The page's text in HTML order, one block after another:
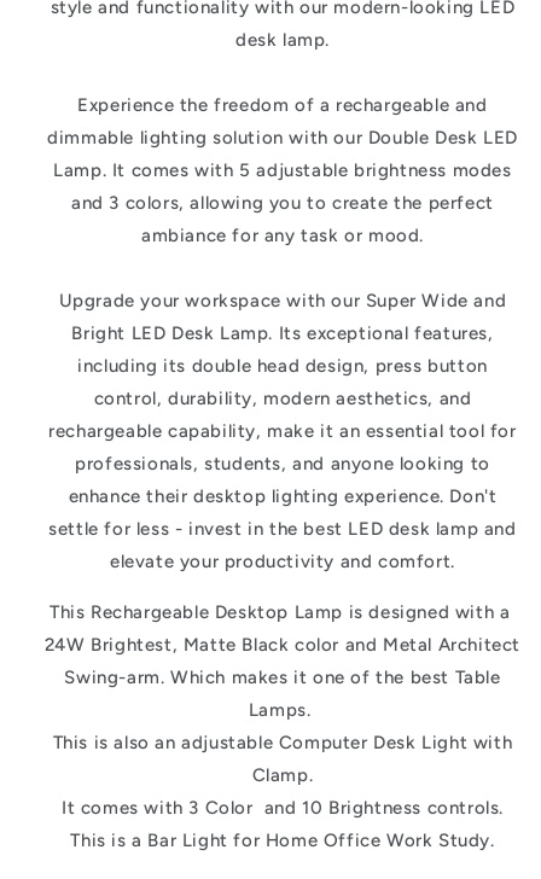
style and functionality with our modern-looking LED
desk lamp.
Experience the freedom of a rechargeable and
dimmable lighting solution with our Double Desk LED
Lamp. It comes with 5 adjustable brightness modes
and 3 colors, allowing you to create the perfect
ambiance for any task or mood.
Upgrade your workspace with our Super Wide and
Bright LED Desk Lamp. Its exceptional features,
including its double head design, press button
control, durability, modern aesthetics, and
rechargeable capability, make it an essential tool for
professionals, students, and anyone looking to
enhance their desktop lighting experience. Don't
settle for less - invest in the best LED desk lamp and
elevate your productivity and comfort.
This Rechargeable Desktop Lamp is designed with a
24W Brightest, Matte Black color and Metal Architect
Swing-arm. Which makes it one of the best Table
Lamps.
This is also an adjustable Computer Desk Light with
Clamp.
It comes with 3 Color and 10 Brightness controls.
This is a Bar Light for Home Office Work Study.